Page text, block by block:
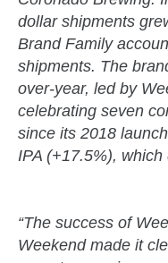
dollar shipments
Brand Family
shipments. The
over-year, led by
celebrating seven
since its 2018
IPA (+17.5%),
“The success of
Weekend made it